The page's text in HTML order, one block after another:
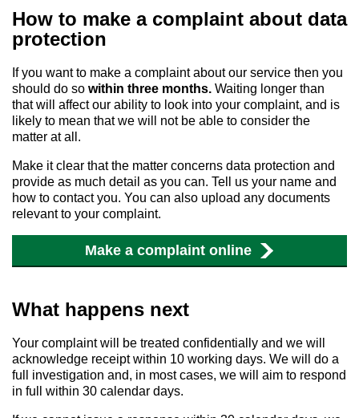
How to make a complaint about data
protection
If you want to make a complaint about our service then you
should do so within three months. Waiting longer than
that will affect our ability to look into your complaint, and is
likely to mean that we will not be able to consider the
matter at all.
Make it clear that the matter concerns data protection and
provide as much detail as you can. Tell us your name and
how to contact you. You can also upload any documents
relevant to your complaint.
Make a complaint online
What happens next
Your complaint will be treated confidentially and we will
acknowledge receipt within 10 working days. We will do a
full investigation and, in most cases, we will aim to respond
in full within 30 calendar days.